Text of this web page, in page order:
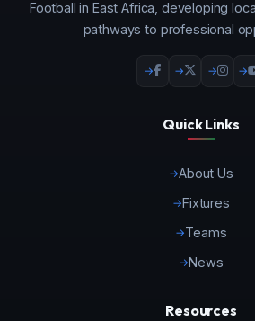
Football in East Africa, developing
pathways to professional
Quick Links
About Us
Fixtures
Teams
News
Resources